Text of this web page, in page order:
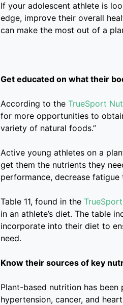
If your adolescent athlete is
edge, improve their overall
can make the most out of a
Get educated on what their
According to the TrueSport
for more opportunities to
variety of natural foods.”
Active young athletes on a
get them the nutrients they
performance, decrease
Table 11, found in the
in an athlete’s diet. The table
incorporate into their diet to
need.
Know their sources of key
Plant-based nutrition has been
hypertension, cancer, and